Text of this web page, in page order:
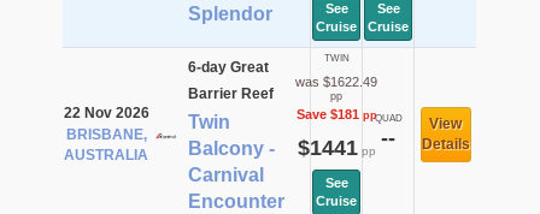
Splendor
See
Cruise
See
Cruise
22 Nov 2026
BRISBANE,
AUSTRALIA
6-day Great
Barrier Reef
Twin
Balcony -
Carnival
Encounter
TWIN
was $1622.49
pp
Save $181pp
$1441pp
See
Cruise
QUAD
--
View
Details